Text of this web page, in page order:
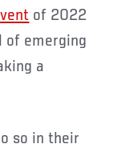
of 2022
of emerging
a
so in their